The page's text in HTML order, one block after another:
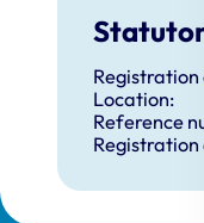
Registration
Location:
Reference